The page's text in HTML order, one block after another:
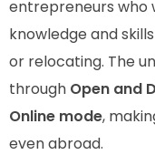
entrepreneurs who
knowledge and
or relocating. The
through Open and
Online mode,
even abroad.